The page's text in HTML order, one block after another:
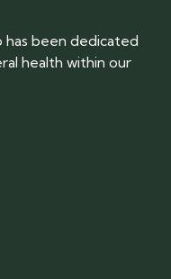
has been dedicated
health within our